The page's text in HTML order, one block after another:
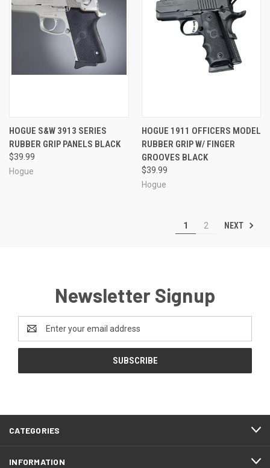
HOGUE S&W 3913 SERIES
RUBBER GRIP PANELS BLACK
$39.99
Hogue
HOGUE 1911 OFFICERS MODEL
RUBBER GRIP W/ FINGER
GROOVES BLACK
$39.99
Hogue
1 2 NEXT
Newsletter Signup
Address
CATEGORIES
INFORMATION